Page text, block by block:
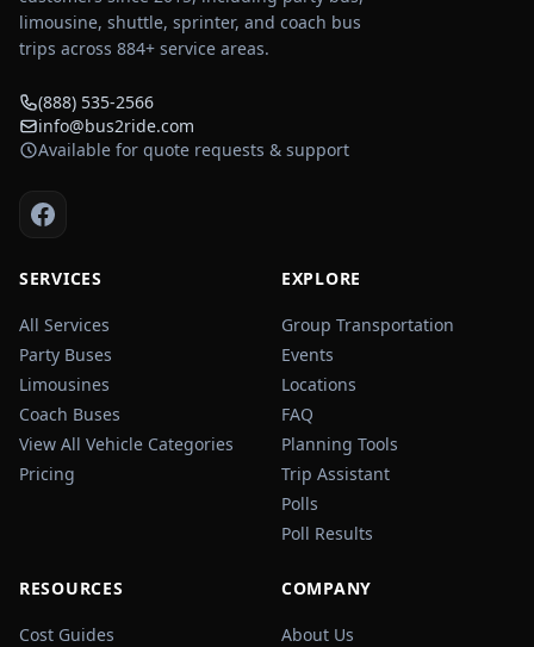
limousine, shuttle, sprinter, and coach bus
trips across 884+ service areas.
(888) 535-2566
info@bus2ride.com
Available for quote requests & support
SERVICES
All Services
Party Buses
Limousines
Coach Buses
View All Vehicle Categories
Pricing
EXPLORE
Group Transportation
Events
Locations
FAQ
Planning Tools
Trip Assistant
Polls
Poll Results
RESOURCES
Cost Guides
COMPANY
About Us